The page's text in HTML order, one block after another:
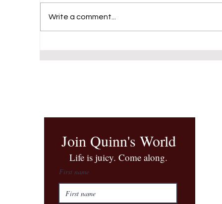
Write a comment...
Join Quinn's World
​Life is juicy. Come along.
First name